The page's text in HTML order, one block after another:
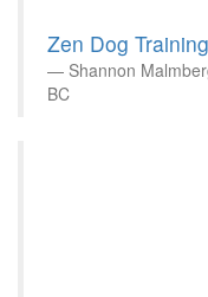
Zen Dog Training
Shannon
BC